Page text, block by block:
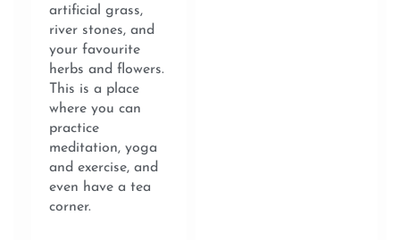
artificial grass,
river stones, and
your favourite
herbs and flowers.
This is a place
where you can
practice
meditation, yoga
and exercise, and
even have a tea
corner.